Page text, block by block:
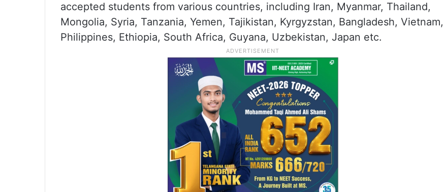
accepted students from various countries, including Iran, Myanmar, Thailand,
Mongolia, Syria, Tanzania, Yemen, Tajikistan, Kyrgyzstan, Bangladesh, Vietnam,
Philippines, Ethiopia, South Africa, Guyana, Uzbekistan, Japan etc.